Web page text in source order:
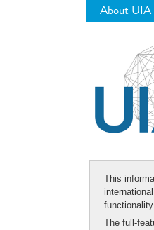
About UIA
This
The full-